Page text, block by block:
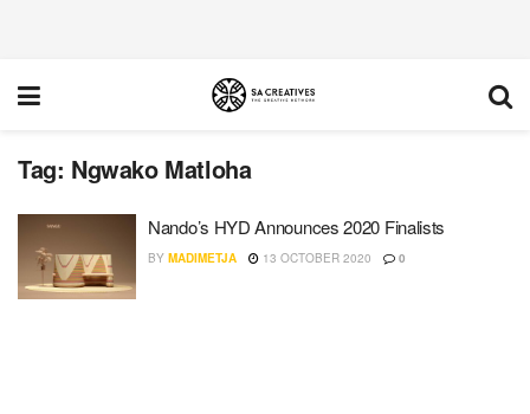
Tag: Ngwako Matloha
Nando’s HYD Announces 2020 Finalists
BY MADIMETJA 13 OCTOBER 2020 0